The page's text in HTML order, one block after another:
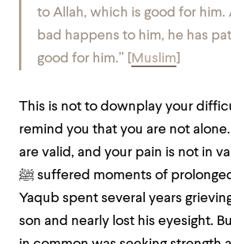
to Allah, which is good for him.
bad happens to him, he has
good for him.” [
Muslim
This is not to downplay your
remind you that you are not
are valid, and your pain is not in
ﷺ suffered moments of prolonged grief. Prophet
Yaqub spent several years
son and nearly lost his eyesight.